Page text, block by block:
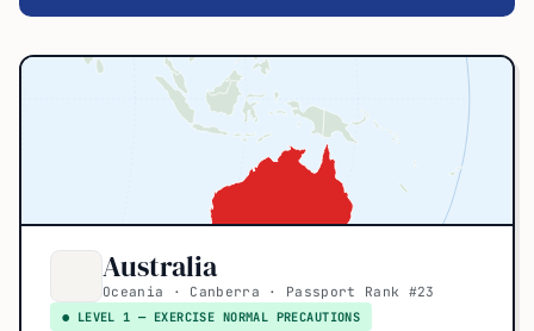
Australia
Oceania · Canberra · Passport Rank #23
● LEVEL 1 — EXERCISE NORMAL PRECAUTIONS